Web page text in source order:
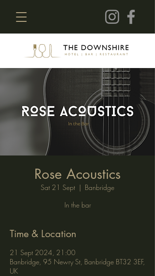
Rose Acoustics
Sat 21 Sept
  |
Banbridge
In the bar
Time & Location
21 Sept 2024, 21:00
Banbridge, 95 Newry St, Banbridge BT32 3EF,
UK